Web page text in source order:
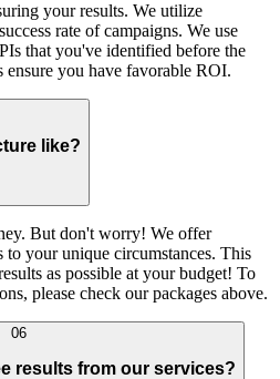
your results. We utilize
rate of campaigns. We use
that you've identified before the
ensure you have favorable ROI.
like?
But don't worry! We offer
your unique circumstances. This
as possible at your budget! To
please check our packages above.
06
results from our services?